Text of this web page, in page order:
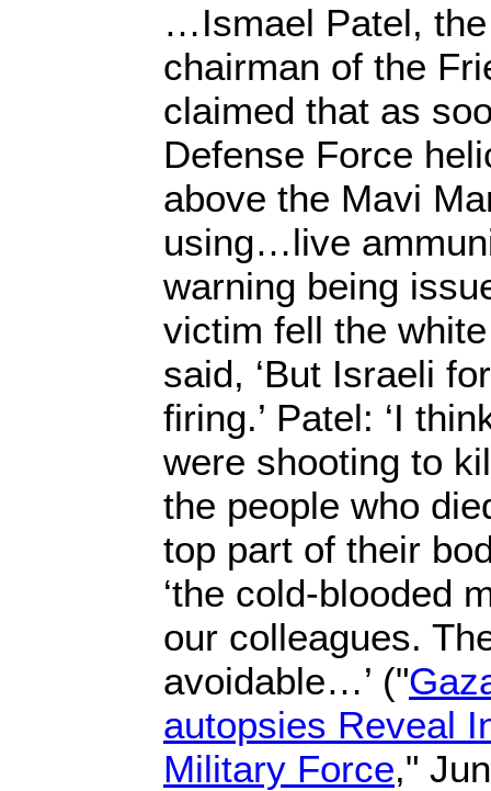
…Ismael Patel,
chairman of the
claimed that as
Defense Force
above the Mavi
using…live
warning being
victim fell the
said, ‘But Israeli
firing.’ Patel: ‘I
were shooting to
the people who
top part of their
‘the cold-blooded
our colleagues.
avoidable…’ ("
autopsies Reveal
Military Force,"